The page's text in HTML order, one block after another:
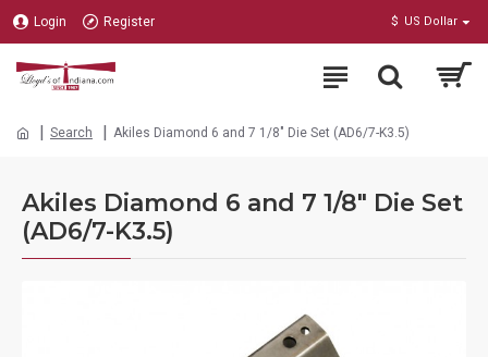
Login Register $ US Dollar
Search Akiles Diamond 6 and 7 1/8" Die Set (AD6/7-K3.5)
Akiles Diamond 6 and 7 1/8" Die Set
(AD6/7-K3.5)